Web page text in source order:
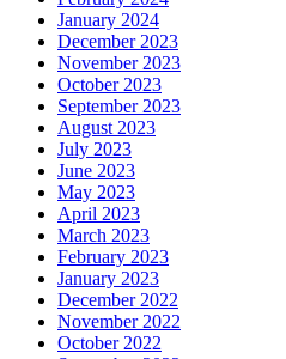
January 2024
December 2023
November 2023
October 2023
September 2023
August 2023
July 2023
June 2023
May 2023
April 2023
March 2023
February 2023
January 2023
December 2022
November 2022
October 2022